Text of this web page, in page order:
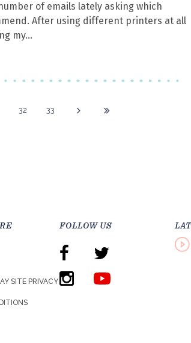
of emails lately asking which
After using different printers at all
my
32 33
SITE PRIVACY
FOLLOW US